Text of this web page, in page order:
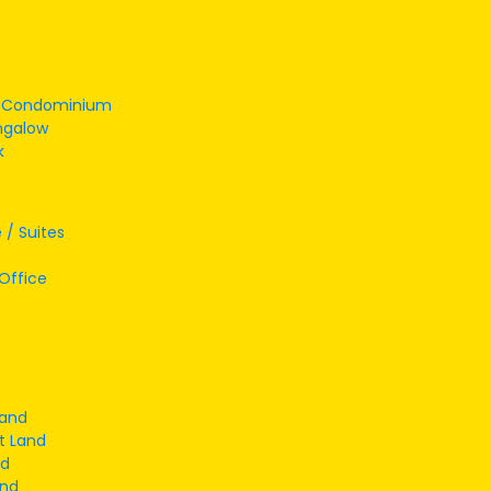
/ Suites
Land